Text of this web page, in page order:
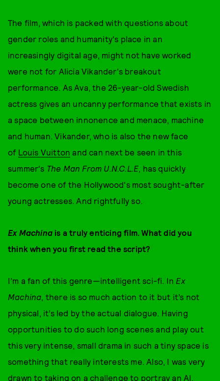
The film, which is packed with questions about
gender roles and humanity's place in an
increasingly digital age, might not have worked
were not for Alicia Vikander's breakout
performance. As Ava, the 26-year-old Swedish
actress gives an uncanny performance that exists in
a space between innonence and menace, machine
and human. Vikander, who is also the new face
of Louis Vuitton and can next be seen in this
summer's The Man From U.N.C.L.E, has quickly
become one of the Hollywood's most sought-after
young actresses. And rightfully so.
Ex Machina is a truly enticing film.What did you
think when you first read the script?
I’m a fan of this genre—intelligent sci-fi. In Ex
Machina, there is so much action to it but it’s not
physical, it’s led by the actual dialogue. Having
opportunities to do such long scenes and play out
this very intense, small drama in such a tiny space is
something that really interests me. Also, I was very
drawn to taking on a challenge to portray an AI.